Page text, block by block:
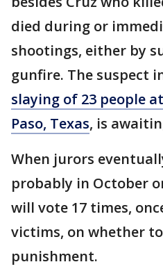
died during or
shootings, either by
gunfire. The suspect
slaying of 23 people
Paso, Texas, is
When jurors
probably in October
will vote 17 times,
victims, on whether
punishment.